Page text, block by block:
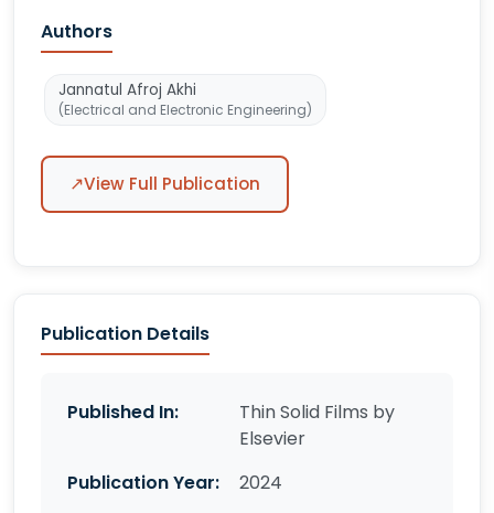
Authors
Jannatul Afroj Akhi
(Electrical and Electronic Engineering)
↗View Full Publication
Publication Details
Published In:
Thin Solid Films by
Elsevier
Publication Year:
2024